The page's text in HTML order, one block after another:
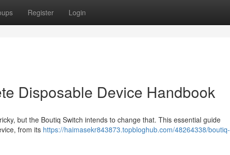
Register Login
Disposable Device Handbook
but the Boutiq Switch intends to change that. This essential guide
from its https://haimasekr843873.topbloghub.com/48264338/boutiq-